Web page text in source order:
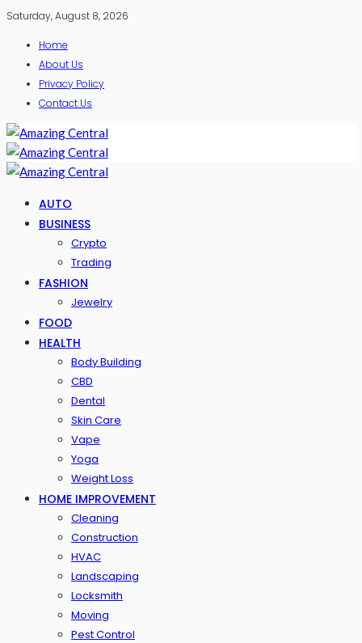
Saturday, August 8, 2026
Home
About Us
Privacy Policy
Contact Us
AUTO
BUSINESS
Crypto
Trading
FASHION
Jewelry
FOOD
HEALTH
Body Building
CBD
Dental
Skin Care
Vape
Yoga
Weight Loss
HOME IMPROVEMENT
Cleaning
Construction
HVAC
Landscaping
Locksmith
Moving
Pest Control